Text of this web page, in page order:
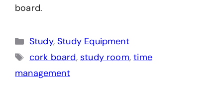
board.
Categories
Study,Study Equipment
Tags
cork board, study room,time
management